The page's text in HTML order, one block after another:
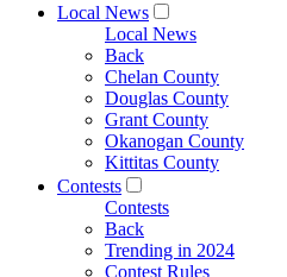
Local News
Local News
Back
Chelan County
Douglas County
Grant County
Okanogan County
Kittitas County
Contests
Contests
Back
Trending in 2024
Contest Rules